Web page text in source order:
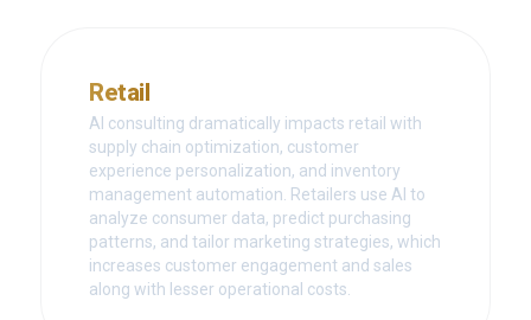
Retail
AI consulting dramatically impacts retail with
supply chain optimization, customer
experience personalization, and inventory
management automation. Retailers use AI to
analyze consumer data, predict purchasing
patterns, and tailor marketing strategies, which
increases customer engagement and sales
along with lesser operational costs.